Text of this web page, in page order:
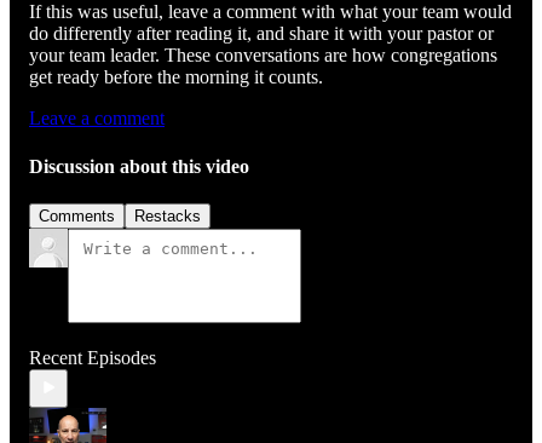
If this was useful, leave a comment with what your team would
do differently after reading it, and share it with your pastor or
your team leader. These conversations are how congregations
get ready before the morning it counts.
Leave a comment
Discussion about this video
Comments Restacks
Recent Episodes